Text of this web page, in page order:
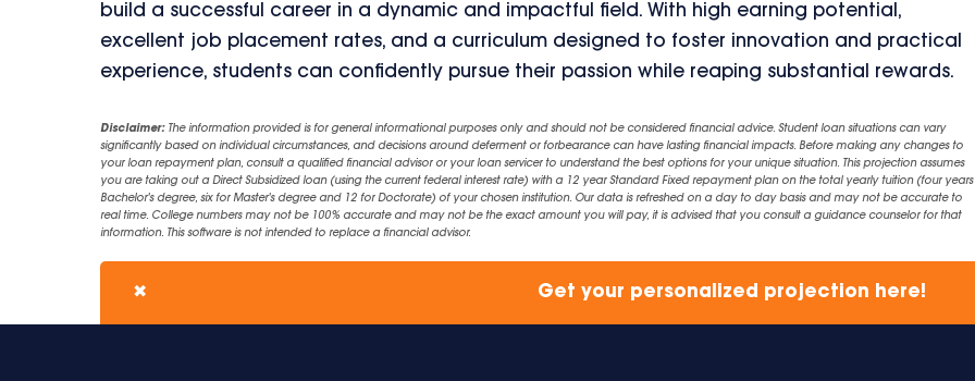
build a successful career in a dynamic and impactful field. With high earning potential,
excellent job placement rates, and a curriculum designed to foster innovation and practical
experience, students can confidently pursue their passion while reaping substantial rewards.
Disclaimer:The information provided is for general informational purposes only and should not be considered financial advice. Student loan situations can vary
significantly based on individual circumstances, and decisions around deferment or forbearance can have lasting financial impacts. Before making any changes to
your loan repayment plan, consult a qualified financial advisor or your loan servicer to understand the best options for your unique situation. This projection assumes
you are taking out a Direct Subsidized loan (using the current federal interest rate) with a 12 year Standard Fixed repayment plan on the total yearly tuition (four years
Bachelor's degree, six for Master's degree and 12 for Doctorate) of your chosen institution. Our data is refreshed on a day to day basis and may not be accurate to
real time. College numbers may not be 100% accurate and may not be the exact amount you will pay, it is advised that you consult a guidance counselor for that
information. This software is not intended to replace a financial advisor.
✖ Get your personalized projection here!